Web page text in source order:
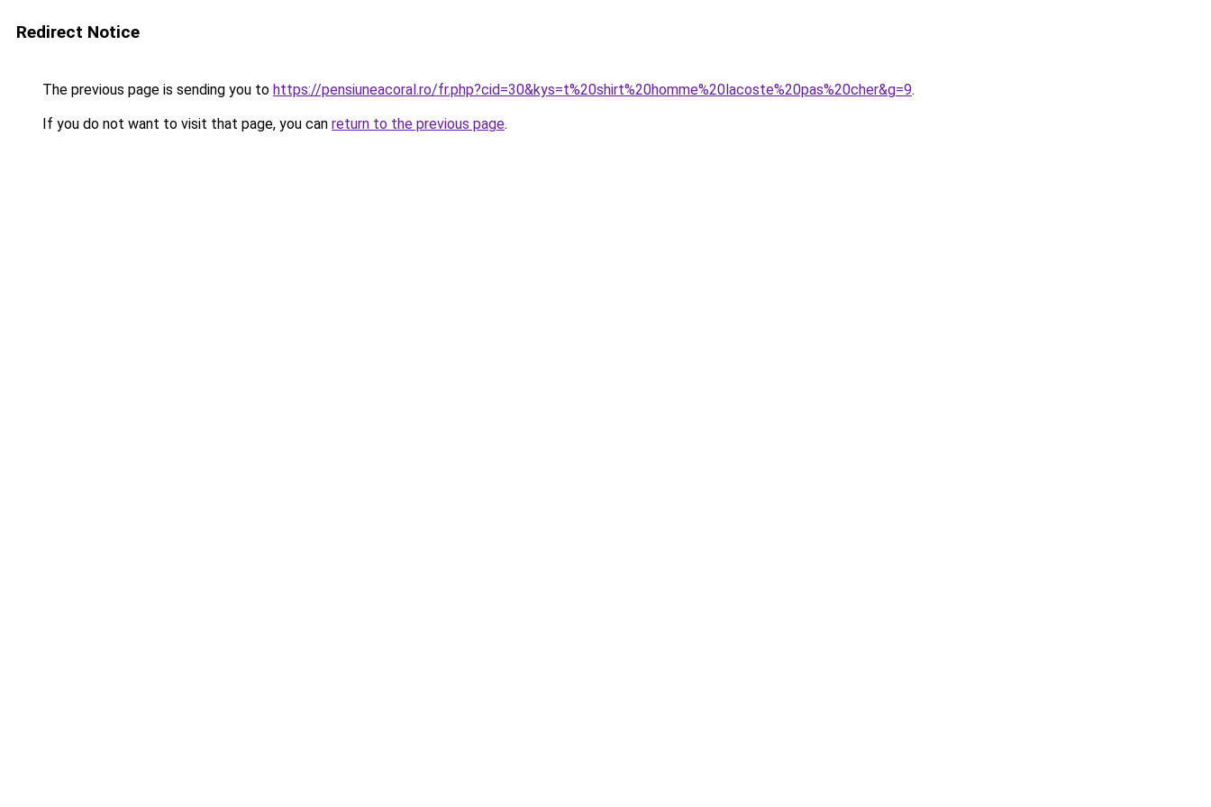
Redirect Notice
The previous page is sending you to https://pensiuneacoral.ro/fr.php?cid=30&kys=t%20shirt%20homme%20lacoste%20pas%20cher&g=9.
If you do not want to visit that page, you can return to the previous page.